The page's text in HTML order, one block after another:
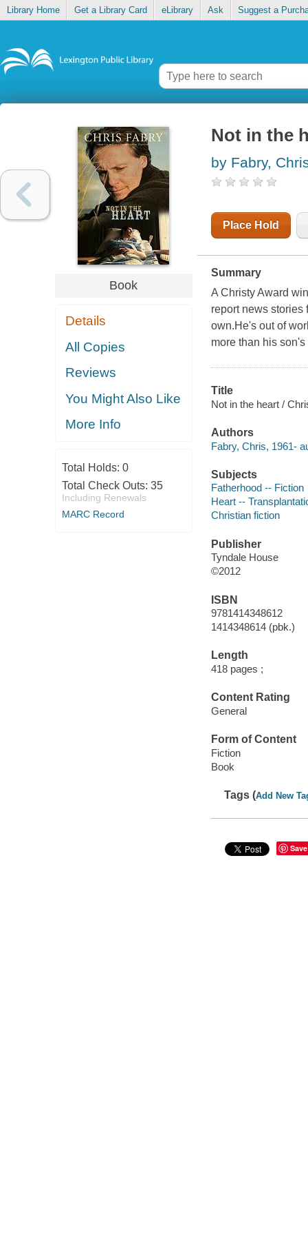
Library Home Get a Library Card eLibrary Ask Suggest a
Book
Details
All Copies
Reviews
You Might Also Like
More Info
Total Holds: 0
Total Check Outs: 35
Including Renewals
MARC Record
Not in the
by Fabry,
Place Hold
Summary
A Christy Award
report news stories
own.He's out of
more than his
Title
Not in the heart /
Authors
Fabry, Chris, 1961-
Subjects
Fatherhood -- Fiction
Heart --
Christian fiction
Publisher
Tyndale House
©2012
ISBN
9781414348612
1414348614 (pbk.)
Length
418 pages ;
Content Rating
General
Form of Content
Fiction
Book
Tags (Add New
Save